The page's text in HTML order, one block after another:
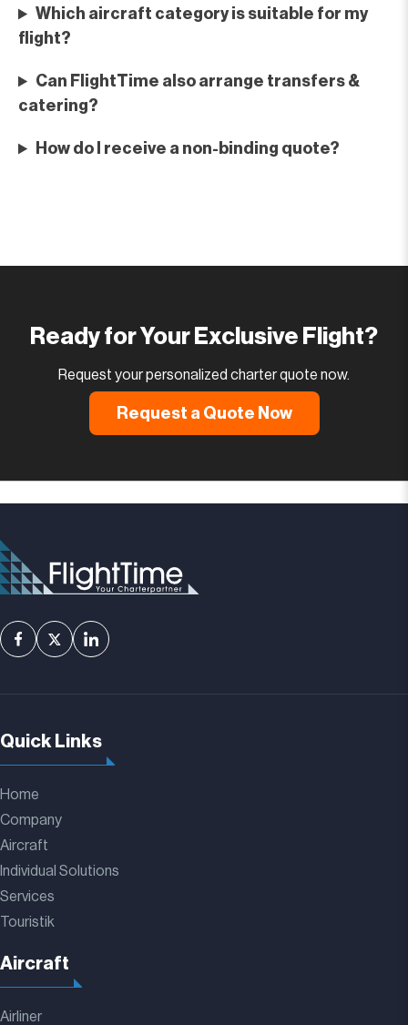
Which aircraft category is suitable for my
flight?
Can FlightTime also arrange transfers &
catering?
How do I receive a non-binding quote?
Ready for Your Exclusive Flight?
Request your personalized charter quote now.
Request a Quote Now
Quick Links
Home
Company
Aircraft
Individual Solutions
Services
Touristik
Aircraft
Airliner